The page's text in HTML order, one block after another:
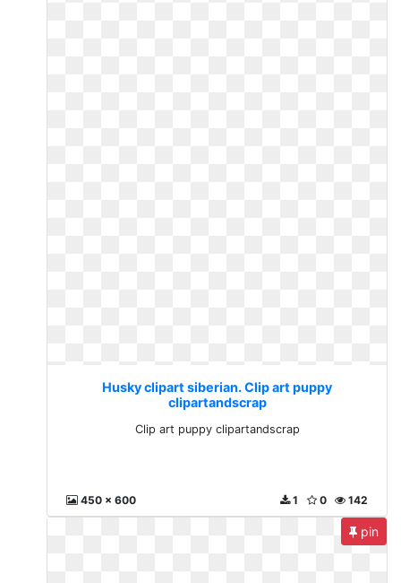
Husky clipart siberian. Clip art puppy
clipartandscrap
Clip art puppy clipartandscrap
450 x 600 142
0
1
pin